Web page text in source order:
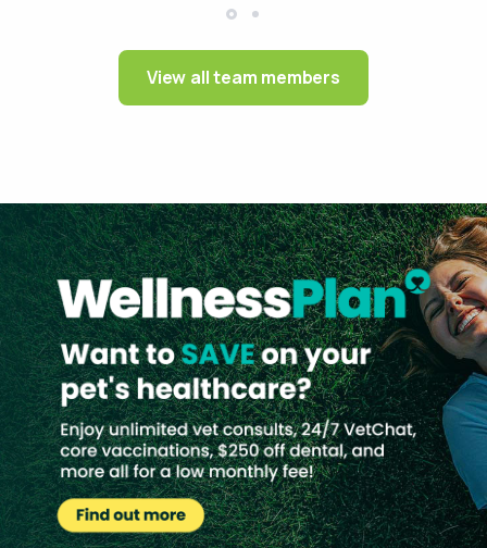
View all team members